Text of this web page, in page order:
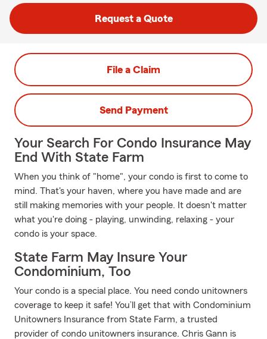
Request a Quote
File a Claim
Send Payment
Your Search For Condo Insurance May
End With State Farm
When you think of "home", your condo is first to come to
mind. That's your haven, where you have made and are
still making memories with your people. It doesn't matter
what you're doing - playing, unwinding, relaxing - your
condo is your space.
State Farm May Insure Your
Condominium, Too
Your condo is a special place. You need condo unitowners
coverage to keep it safe! You’ll get that with Condominium
Unitowners Insurance from State Farm, a trusted
provider of condo unitowners insurance. Chris Gann is